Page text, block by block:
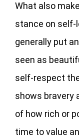
What also
stance on self-
generally put
seen as
self-respect
shows bravery
of how rich or
time to value